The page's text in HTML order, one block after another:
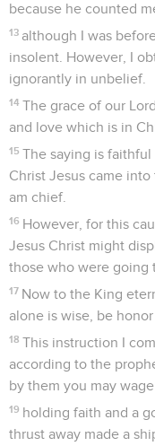
because he counted
13 although I was
insolent. However, I
ignorantly in unbelief.
14 The grace of our
and love which is in
15 The saying is
Christ Jesus came
am chief.
16 However, for this
Jesus Christ might
those who were going
17 Now to the King
alone is wise, be
18 This instruction I
according to the
by them you may
19 holding faith and a
thrust away made a